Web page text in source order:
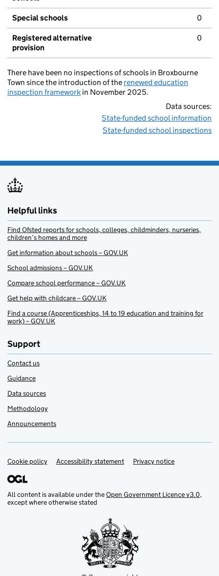
Special schools 0
Registered alternative
provision
0
There have been no inspections of schools in Broxbourne
Town since the introduction of the renewed education
inspection framework in November 2025.
Data sources:
State-funded school information
State-funded school inspections
Helpful links
Find Ofsted reports for schools, colleges, childminders, nurseries,
children’s homes and more
Get information about schools – GOV.UK
School admissions – GOV.UK
Compare school performance – GOV.UK
Get help with childcare – GOV.UK
Find a course (Apprenticeships, 14 to 19 education and training for
work) – GOV.UK
Support
Contact us
Guidance
Data sources
Methodology
Announcements
Support links
Cookie policy Accessibility statement Privacy notice
All content is available under theOpen Government Licence v3.0,
except where otherwise stated